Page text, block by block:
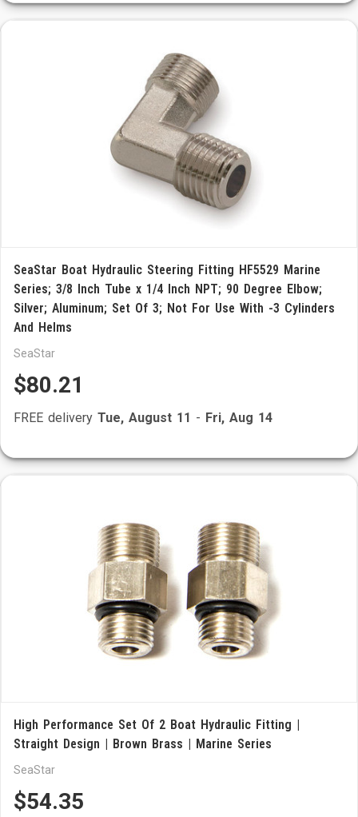
SeaStar Boat Hydraulic Steering Fitting HF5529 Marine
Series; 3/8 Inch Tube x 1/4 Inch NPT; 90 Degree Elbow;
Silver; Aluminum; Set Of 3; Not For Use With -3 Cylinders
And Helms
SeaStar
$80.21
FREE delivery Tue, August 11 - Fri, Aug 14
High Performance Set Of 2 Boat Hydraulic Fitting |
Straight Design | Brown Brass | Marine Series
SeaStar
$54.35